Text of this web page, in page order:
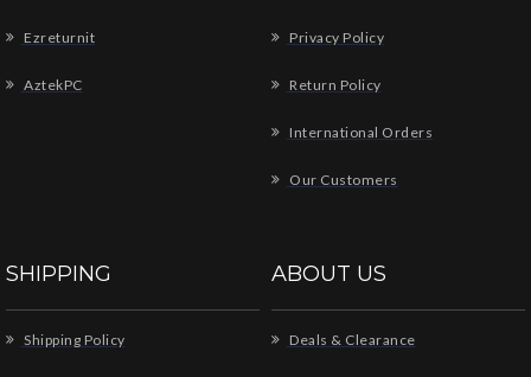
Ezreturnit
AztekPC
Privacy Policy
Return Policy
International Orders
Our Customers
SHIPPING
Shipping Policy
ABOUT US
Deals & Clearance